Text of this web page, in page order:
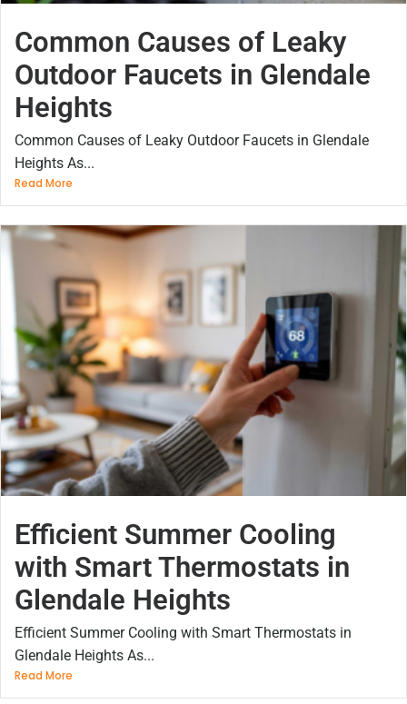
Common Causes of Leaky
Outdoor Faucets in Glendale
Heights
Common Causes of Leaky Outdoor Faucets in Glendale
Heights As...
Read More
Efficient Summer Cooling
with Smart Thermostats in
Glendale Heights
Efficient Summer Cooling with Smart Thermostats in
Glendale Heights As...
Read More